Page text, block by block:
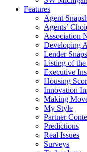
Features
Agent
Agents’
Association
Developing
Lender
Listing of
Executive
Housing
Innovation
Making
My Style
Partner
Predictions
Real Issues
Surveys